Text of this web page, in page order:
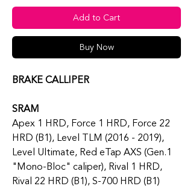
Add to Cart
Buy Now
BRAKE CALLIPER
SRAM
Apex 1 HRD, Force 1 HRD, Force 22
HRD (B1), Level TLM (2016 - 2019),
Level Ultimate, Red eTap AXS (Gen.1
"Mono-Bloc" caliper), Rival 1 HRD,
Rival 22 HRD (B1), S-700 HRD (B1)